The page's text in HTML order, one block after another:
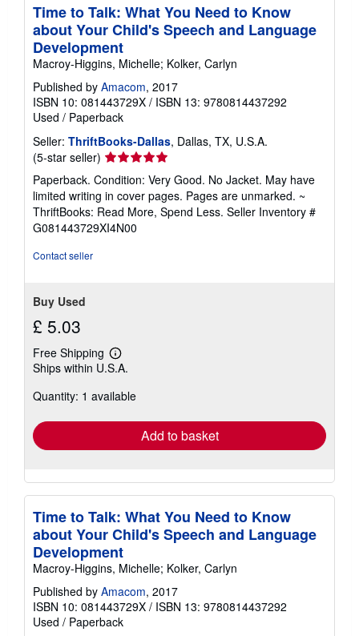
Time to Talk: What You Need to Know
about Your Child's Speech and Language
Development
Macroy-Higgins, Michelle; Kolker, Carlyn
Published by Amacom, 2017
ISBN 10: 081443729X / ISBN 13: 9780814437292
Used / Paperback
Seller: ThriftBooks-Dallas, Dallas, TX, U.S.A.
(5-star seller) Seller
rating
5
out
of
5
Paperback. Condition: Very Good. No Jacket. May have
limited writing in cover pages. Pages are unmarked. ~
ThriftBooks: Read More, Spend Less. Seller Inventory #
G081443729XI4N00
Contact seller
Buy Used
£ 5.03
Free Shipping
Learn
more
shipping
Ships within U.S.A.
Quantity: 1 available
Add to basket
Time to Talk: What You Need to Know
about Your Child's Speech and Language
Development
Macroy-Higgins, Michelle; Kolker, Carlyn
Published by Amacom, 2017
ISBN 10: 081443729X / ISBN 13: 9780814437292
Used / Paperback